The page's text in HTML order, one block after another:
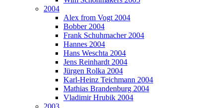
2004
Alex from Vogt 2004
Bobber 2004
Frank Schuhmacher 2004
Hannes 2004
Hans Weschta 2004
Jens Reinhardt 2004
Jürgen Rolka 2004
Karl-Heinz Teichmann 2004
Mathias Brandenburg 2004
Vladimir Hrubik 2004
2003